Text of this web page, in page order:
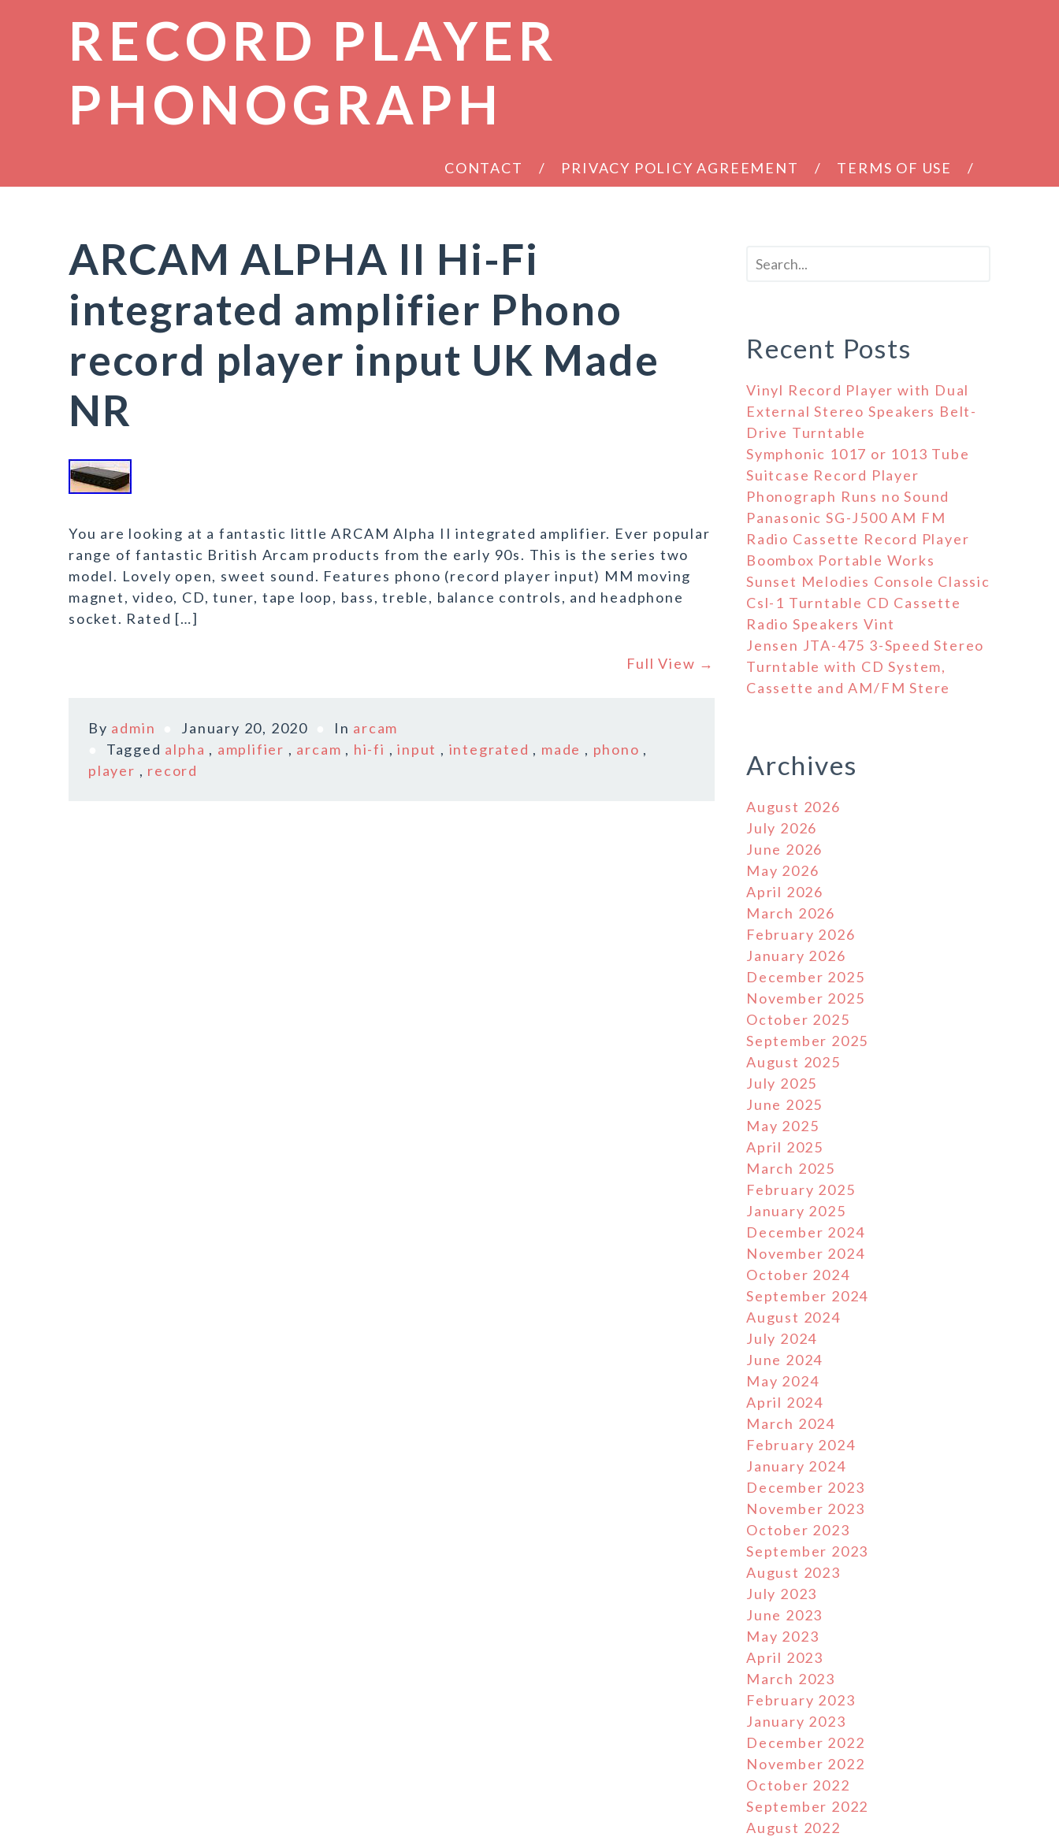
RECORD PLAYER
PHONOGRAPH
CONTACT PRIVACY POLICY AGREEMENT TERMS OF USE
ARCAM ALPHA II Hi-Fi
integrated amplifier Phono
record player input UK Made
NR
You are looking at a fantastic little ARCAM Alpha II integrated amplifier. Ever popular
range of fantastic British Arcam products from the early 90s. This is the series two
model. Lovely open, sweet sound. Features phono (record player input) MM moving
magnet, video, CD, tuner, tape loop, bass, treble, balance controls, and headphone
socket. Rated […]
Full View →
By admin January 20, 2020 In arcam
Tagged alpha , amplifier , arcam , hi-fi ,input , integrated , made , phono ,
player , record
Recent Posts
Vinyl Record Player with Dual
External Stereo Speakers Belt-
Drive Turntable
Symphonic 1017 or 1013 Tube
Suitcase Record Player
Phonograph Runs no Sound
Panasonic SG-J500 AM FM
Radio Cassette Record Player
Boombox Portable Works
Sunset Melodies Console Classic
Csl-1 Turntable CD Cassette
Radio Speakers Vint
Jensen JTA-475 3-Speed Stereo
Turntable with CD System,
Cassette and AM/FM Stere
Archives
August 2026
July 2026
June 2026
May 2026
April 2026
March 2026
February 2026
January 2026
December 2025
November 2025
October 2025
September 2025
August 2025
July 2025
June 2025
May 2025
April 2025
March 2025
February 2025
January 2025
December 2024
November 2024
October 2024
September 2024
August 2024
July 2024
June 2024
May 2024
April 2024
March 2024
February 2024
January 2024
December 2023
November 2023
October 2023
September 2023
August 2023
July 2023
June 2023
May 2023
April 2023
March 2023
February 2023
January 2023
December 2022
November 2022
October 2022
September 2022
August 2022